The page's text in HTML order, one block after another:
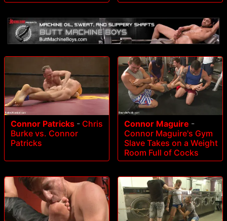
Connor Patricks - Chris
Burke vs. Connor
Patricks
Connor Maguire -
Connor Maguire's Gym
Slave Takes on a Weight
Room Full of Cocks